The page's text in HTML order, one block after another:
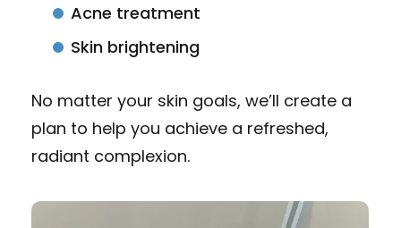
Acne treatment
Skin brightening
No matter your skin goals, we’ll create a
plan to help you achieve a refreshed,
radiant complexion.